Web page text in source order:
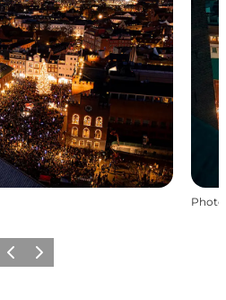
Photo
Previous
Next